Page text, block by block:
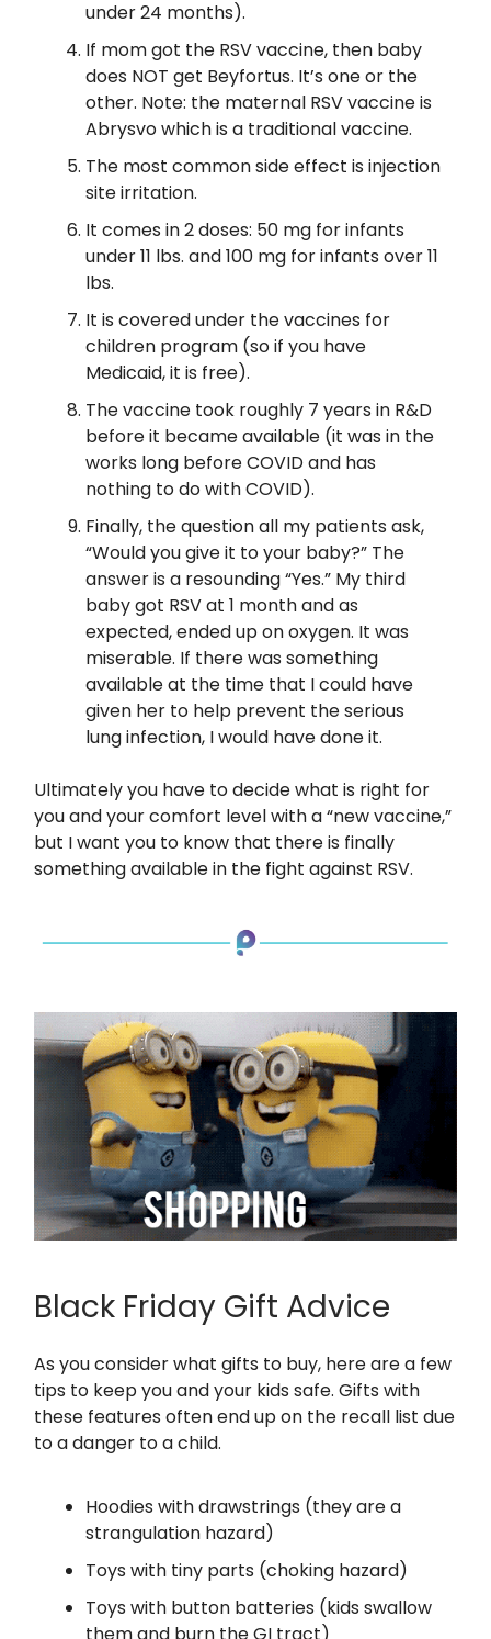
under 24 months).
If mom got the RSV vaccine, then baby
does NOT get Beyfortus. It’s one or the
other. Note: the maternal RSV vaccine is
Abrysvo which is a traditional vaccine.
The most common side effect is injection
site irritation.
It comes in 2 doses: 50 mg for infants
under 11 lbs. and 100 mg for infants over 11
lbs.
It is covered under the vaccines for
children program (so if you have
Medicaid, it is free).
The vaccine took roughly 7 years in R&D
before it became available (it was in the
works long before COVID and has
nothing to do with COVID).
Finally, the question all my patients ask,
“Would you give it to your baby?” The
answer is a resounding “Yes.” My third
baby got RSV at 1 month and as
expected, ended up on oxygen. It was
miserable. If there was something
available at the time that I could have
given her to help prevent the serious
lung infection, I would have done it.
Ultimately you have to decide what is right for
you and your comfort level with a “new vaccine,”
but I want you to know that there is finally
something available in the fight against RSV.
Black Friday Gift Advice
As you consider what gifts to buy, here are a few
tips to keep you and your kids safe. Gifts with
these features often end up on the recall list due
to a danger to a child.
Hoodies with drawstrings (they are a
strangulation hazard)
Toys with tiny parts (choking hazard)
Toys with button batteries (kids swallow